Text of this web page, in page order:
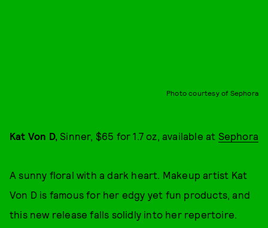
Photo courtesy of Sephora
Kat Von D, Sinner, $65 for 1.7 oz, available at Sephora
A sunny floral with a dark heart. Makeup artist Kat
Von D is famous for her edgy yet fun products, and
this new release falls solidly into her repertoire.